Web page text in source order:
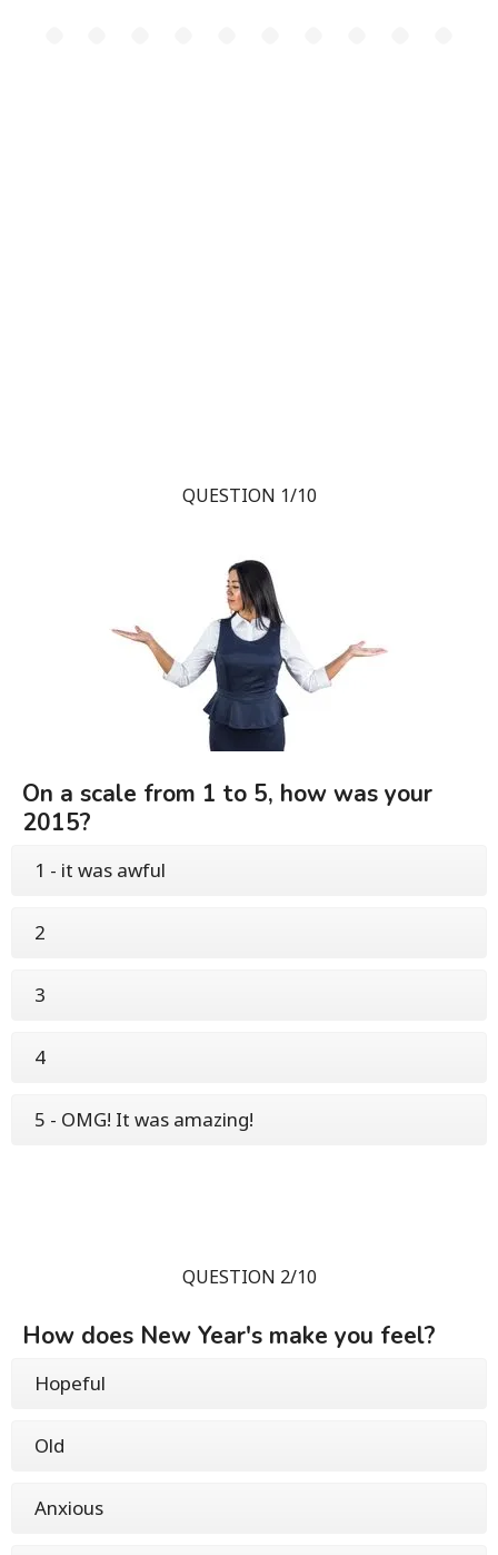
QUESTION 1/10
On a scale from 1 to 5, how was your
2015?
1 - it was awful
2
3
4
5 - OMG! It was amazing!
QUESTION 2/10
How does New Year's make you feel?
Hopeful
Old
Anxious